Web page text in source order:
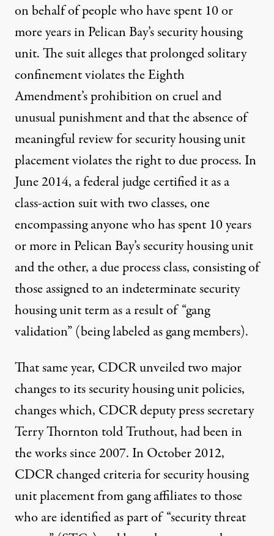
on behalf of people who have spent 10 or
more years in Pelican Bay’s security housing
unit. The suit alleges that prolonged solitary
confinement violates the Eighth
Amendment’s prohibition on cruel and
unusual punishment and that the absence of
meaningful review for security housing unit
placement violates the right to due process. In
June 2014, a federal judge certified it as a
class-action suit with two classes, one
encompassing anyone who has spent 10 years
or more in Pelican Bay’s security housing unit
and the other, a due process class, consisting of
those assigned to an indeterminate security
housing unit term as a result of “gang
validation” (being labeled as gang members).
That same year, CDCR unveiled two major
changes to its security housing unit policies,
changes which, CDCR deputy press secretary
Terry Thornton told Truthout, had been in
the workssince 2007. In October 2012,
CDCRchanged criteriafor security housing
unit placement from gang affiliates to those
who are identified as part of “security threat